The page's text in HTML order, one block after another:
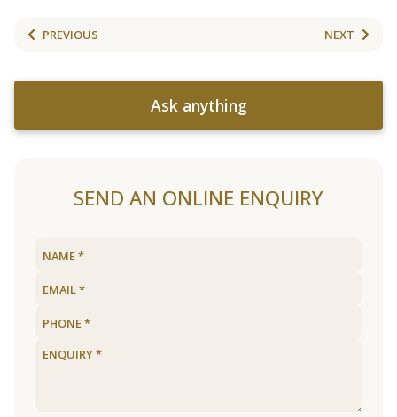
PREVIOUS NEXT
Ask anything
SEND AN ONLINE ENQUIRY